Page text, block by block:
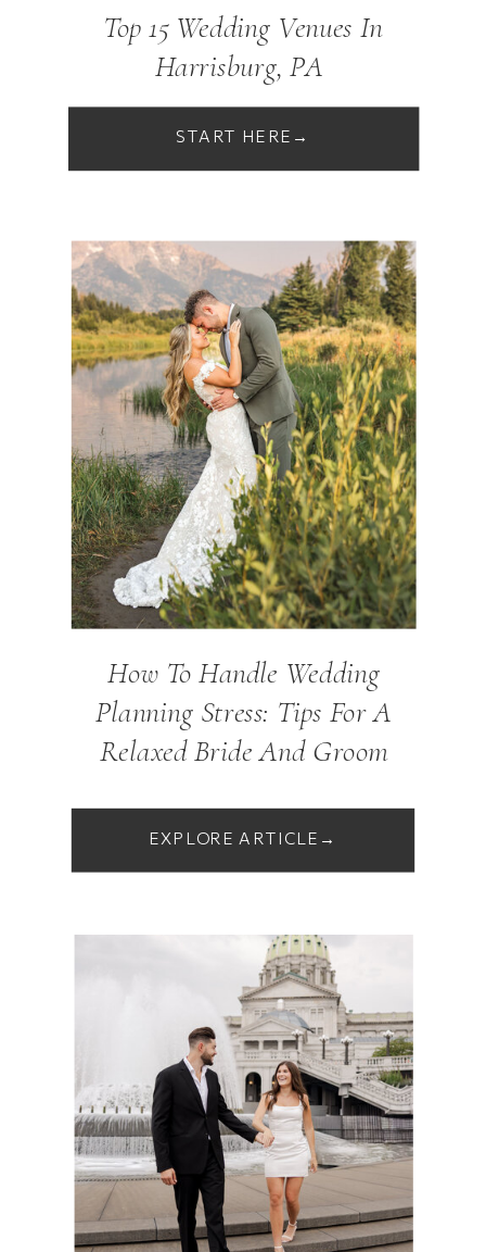
Top 15 Wedding Venues In
Harrisburg, PA
START HERE→
How To Handle Wedding
Planning Stress: Tips For A
Relaxed Bride And Groom
EXPLORE ARTICLE→